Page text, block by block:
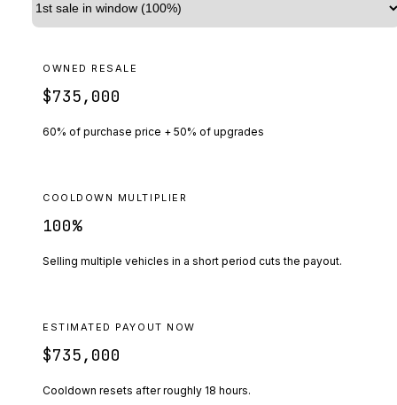
OWNED RESALE
$735,000
60% of purchase price + 50% of upgrades
COOLDOWN MULTIPLIER
100%
Selling multiple vehicles in a short period cuts the payout.
ESTIMATED PAYOUT NOW
$735,000
Cooldown resets after roughly 18 hours.